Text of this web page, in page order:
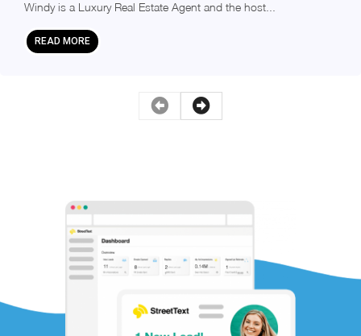
Windy is a Luxury Real Estate Agent and the host...
READ MORE